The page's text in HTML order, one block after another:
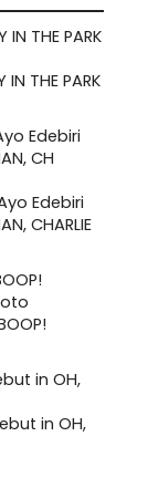
THE PARK
Edebiri
CHARLIE
in OH,